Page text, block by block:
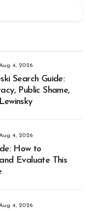
4, 2026
Search Guide:
Public Shame,
4, 2026
How to
Evaluate This
4, 2026